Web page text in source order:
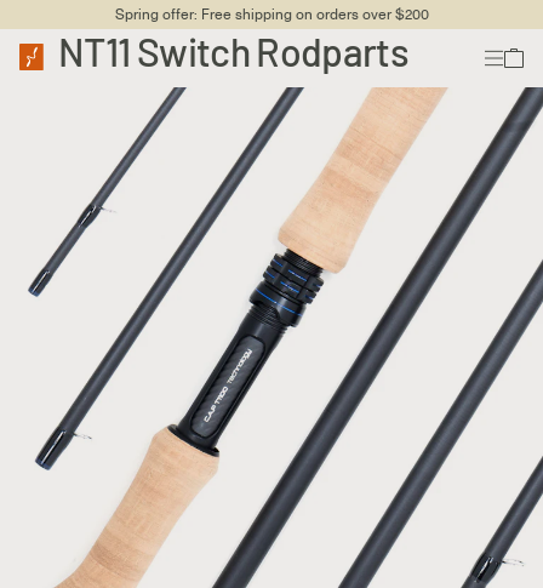
Spring offer: Free shipping on orders over $200
NT11 Switch Rodparts